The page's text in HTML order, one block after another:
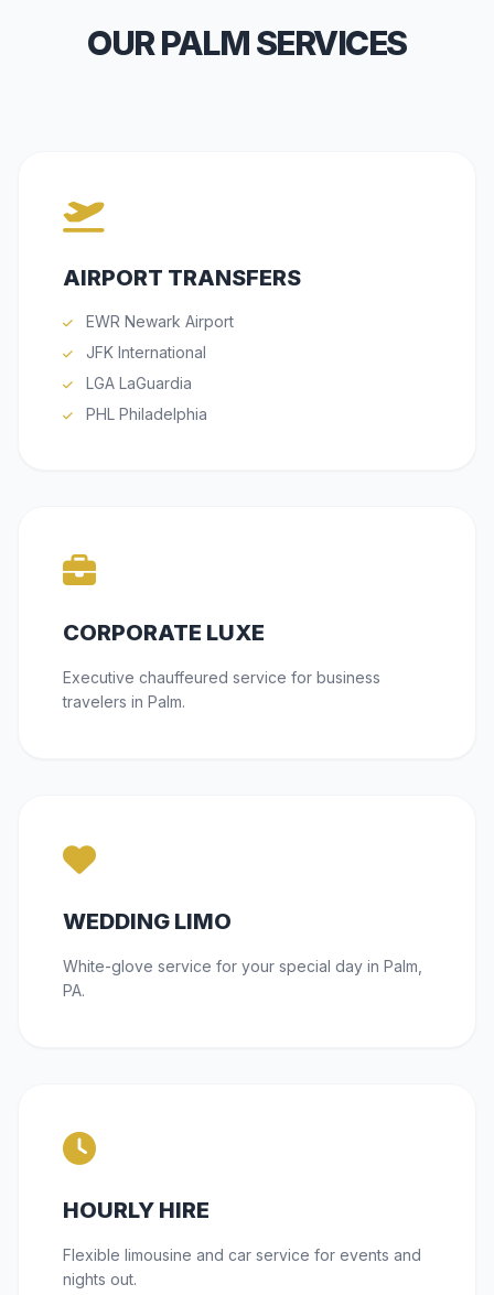
OUR PALM SERVICES
AIRPORT TRANSFERS
EWR Newark Airport
JFK International
LGA LaGuardia
PHL Philadelphia
CORPORATE LUXE
Executive chauffeured service for business
travelers in Palm.
WEDDING LIMO
White-glove service for your special day in Palm,
PA.
HOURLY HIRE
Flexible limousine and car service for events and
nights out.